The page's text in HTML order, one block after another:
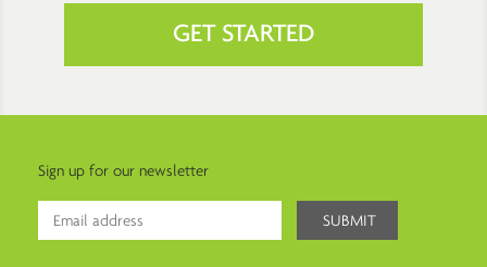
GET STARTED
Sign up for our newsletter